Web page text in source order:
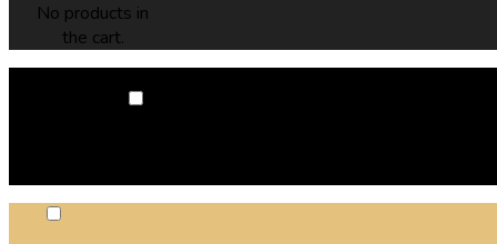
No products in
the cart.